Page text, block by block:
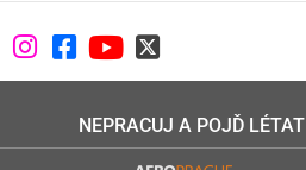
NEPRACUJ A POJĎ LÉTAT